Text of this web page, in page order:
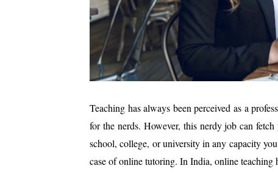
Teaching has always been perceived as a
for the nerds. However, this nerdy job can
school, college, or university in any capacity
case of online tutoring. In India, online teaching